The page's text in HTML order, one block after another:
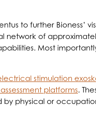
to further Bioness’
network of
Most
stimulation
platforms.
by physical or